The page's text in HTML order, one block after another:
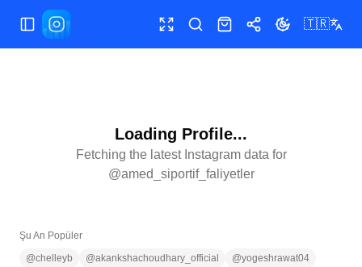
Menüyü aç/kapat Tam ekran
Ara MağazaPaylaşTemayı değiştir
🇹🇷
Loading Profile...
Fetching the latest Instagram data for
@amed_siportif_faliyetler
Şu An Popüler
@chelleyb @akankshachoudhary_official @yogeshrawat04